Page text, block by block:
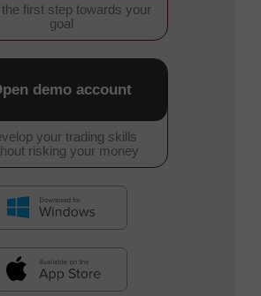
the first step towards your
goal
your trading skills
risking your money
demo account